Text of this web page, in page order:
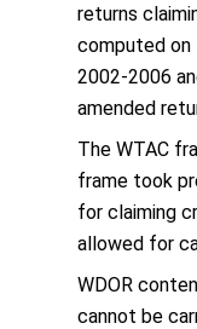
returns
computed on
2002-2006
amended
The WTAC
frame took
for claiming
allowed for
WDOR
cannot be